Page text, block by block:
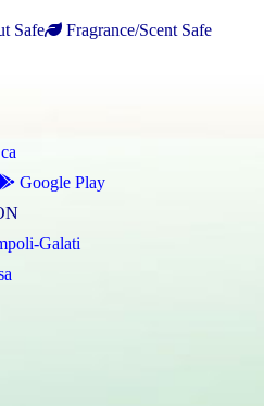
Safe
Fragrance/Scent Safe
Google Play
Galati